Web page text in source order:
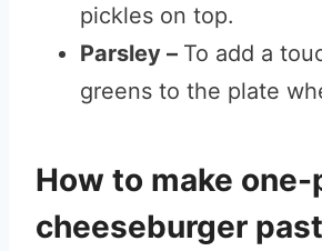
pickles on top.
Parsley – To add a
greens to the plate
How to make
cheeseburger